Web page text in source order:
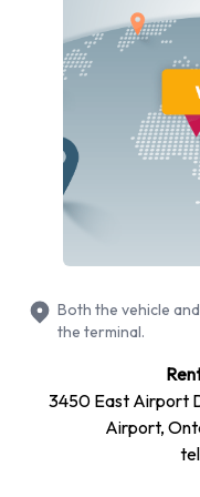
Volkswagen
Budget provides a
Ontario International
Chevrolet Impala,
Chrysler Pacifica and
to rent Petrol vehicles.
available:
Fuel: Included in the
Fuel: Pick up and return
19 vehicles offered
Types of
from Budget
Both the vehicle
the terminal.
3450 East Airport
Airport,